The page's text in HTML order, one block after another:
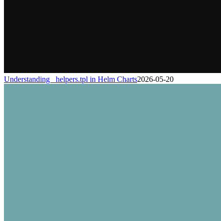
Understanding _helpers.tpl in Helm Charts2026-05-20